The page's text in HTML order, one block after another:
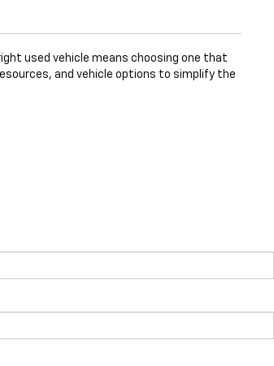
used vehicle means choosing one that
and vehicle options to simplify the